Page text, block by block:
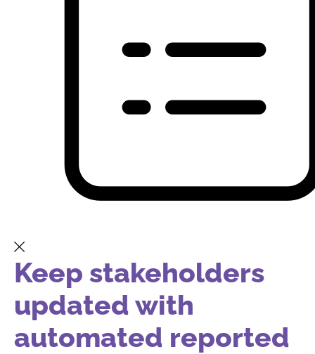
Keep stakeholders
updated with
automated reported